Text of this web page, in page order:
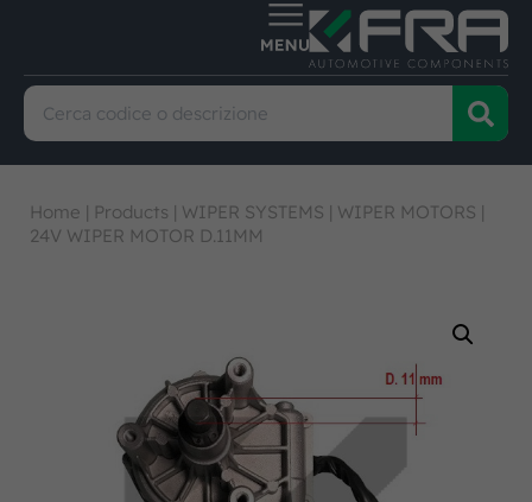
Home | Products | WIPER SYSTEMS | WIPER MOTORS |
24V WIPER MOTOR D.11MM